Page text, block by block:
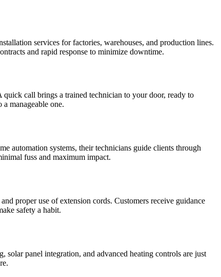
services for factories, warehouses, and production lines.
and rapid response to minimize downtime.
call brings a trained technician to your door, ready to
manageable one.
automation systems, their technicians guide clients through
fuss and maximum impact.
proper use of extension cords. Customers receive guidance
safety a habit.
solar panel integration, and advanced heating controls are just